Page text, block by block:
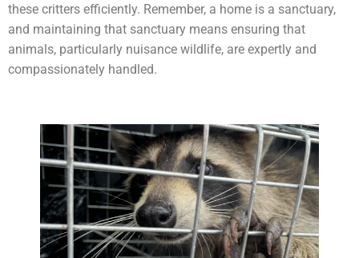
these critters efficiently. Remember, a home is a sanctuary,
and maintaining that sanctuary means ensuring that
animals, particularly nuisance wildlife, are expertly and
compassionately handled.